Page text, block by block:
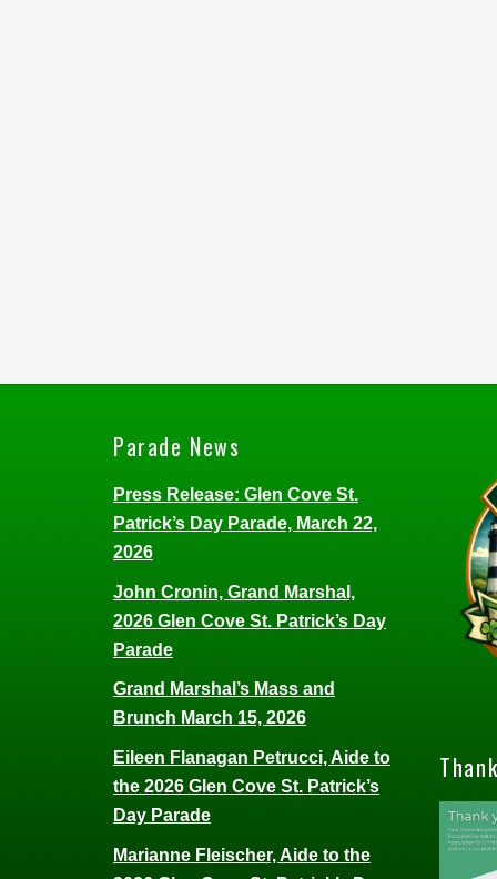
Parade News
Press Release: Glen Cove St.
Patrick’s Day Parade, March 22,
2026
John Cronin, Grand Marshal,
2026 Glen Cove St. Patrick’s Day
Parade
Grand Marshal’s Mass and
Brunch March 15, 2026
Eileen Flanagan Petrucci, Aide to
the 2026 Glen Cove St. Patrick’s
Day Parade
Marianne Fleischer, Aide to the